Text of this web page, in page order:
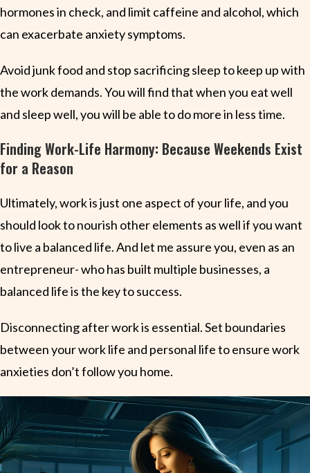
hormones in check, and limit caffeine and alcohol, which
can exacerbate anxiety symptoms.
Avoid junk food and stop sacrificing sleep to keep up with
the work demands. You will find that when you eat well
and sleep well, you will be able to do more in less time.
Finding Work-Life Harmony: Because Weekends Exist
for a Reason
Ultimately, work is just one aspect of your life, and you
should look to nourish other elements as well if you want
to live a balanced life. And let me assure you, even as an
entrepreneur- who has built multiple businesses, a
balanced life is the key to success.
Disconnecting after work is essential. Set boundaries
between your work life and personal life to ensure work
anxieties don’t follow you home.